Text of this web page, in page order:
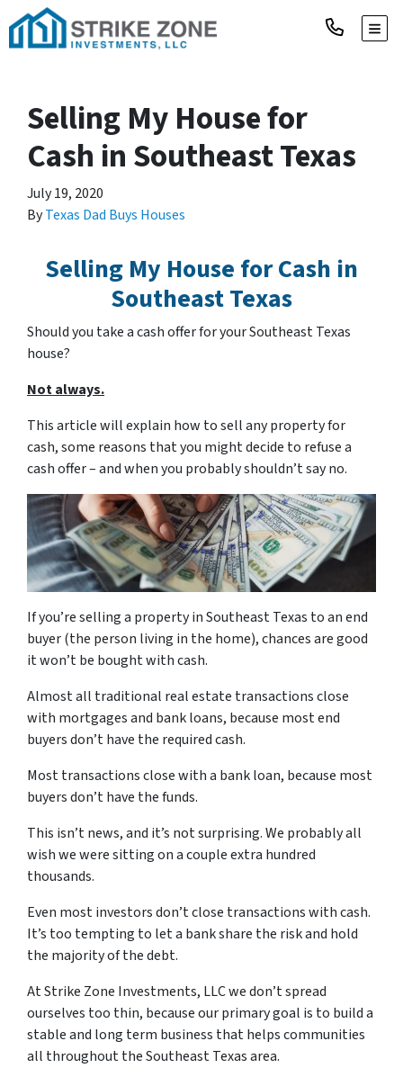
Selling My House for
Cash in Southeast Texas
July 19, 2020
ByTexas Dad Buys Houses
Selling My House for Cash in
Southeast Texas
Should you take a cash offer for your Southeast Texas
house?
Not always.
This article will explain how to sell any property for
cash, some reasons that you might decide to refuse a
cash offer – and when you probably shouldn’t say no.
If you’re selling a property in Southeast Texas to an end
buyer (the person living in the home), chances are good
it won’t be bought with cash.
Almost all traditional real estate transactions close
with mortgages and bank loans, because most end
buyers don’t have the required cash.
Most transactions close with a bank loan, because most
buyers don’t have the funds.
This isn’t news, and it’s not surprising. We probably all
wish we were sitting on a couple extra hundred
thousands.
Even most investors don’t close transactions with cash.
It’s too tempting to let a bank share the risk and hold
the majority of the debt.
At Strike Zone Investments, LLC we don’t spread
ourselves too thin, because our primary goal is to build a
stable and long term business that helps communities
all throughout the Southeast Texas area.